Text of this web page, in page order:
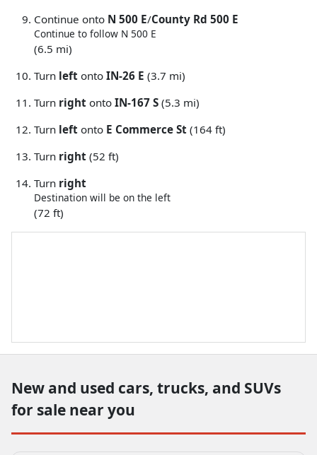
Continue onto N 500 E/County Rd 500 E
Continue to follow N 500 E
(6.5 mi)
Turn left onto IN-26 E (3.7 mi)
Turn right onto IN-167 S (5.3 mi)
Turn left onto E Commerce St (164 ft)
Turn right (52 ft)
Turn right
Destination will be on the left
(72 ft)
New and used cars, trucks, and SUVs
for sale near you